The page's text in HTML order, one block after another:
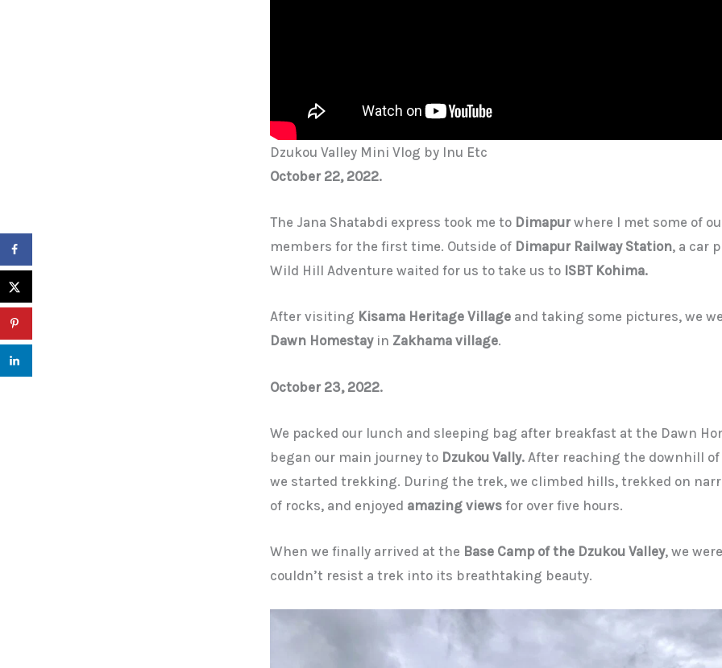
Dzukou Valley Mini Vlog by Inu Etc
October 22, 2022.
The Jana Shatabdi express took me to Dimapurwhere I met some of
members for the first time. Outside of Dimapur Railway Station, a car
Wild Hill Adventure waited for us to take us toISBT Kohima.
After visiting Kisama Heritage Villageand taking some pictures, we
Dawn Homestayin Zakhama village.
October 23, 2022.
We packed our lunch and sleeping bag after breakfast at the Dawn
began our main journey to Dzukou Vally.After reaching the downhill of
we started trekking. During the trek, we climbed hills, trekked on
of rocks, and enjoyed amazing views for over five hours.
When we finally arrived at the Base Camp of the Dzukou Valley, we
couldn’t resist a trek into its breathtaking beauty.